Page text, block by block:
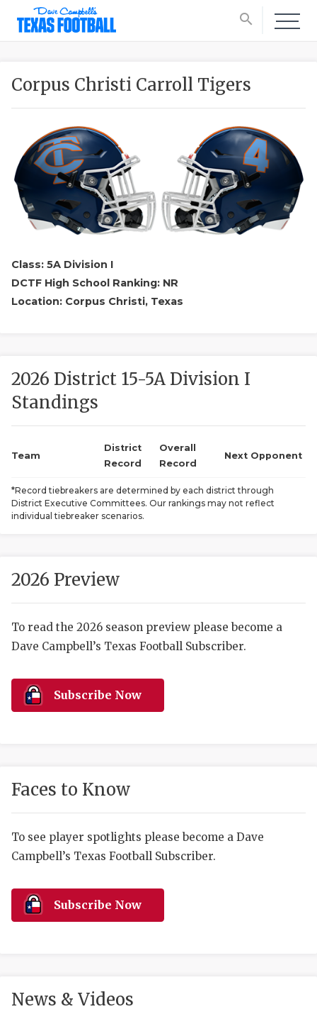
search
SCORES
HIGH
COMMUNITY
DISCOVER
Corpus Christi Carroll Tigers
Class: 5A Division I
DCTF High School Ranking: NR
Location: Corpus Christi, Texas
2026 District 15-5A Division I
Standings
Team
District
Record
Overall
Record
Next Opponent
*Record tiebreakers are determined by each district through
District Executive Committees. Our rankings may not reflect
individual tiebreaker scenarios.
2026 Preview
To read the 2026 season preview please become a
Dave Campbell’s Texas Football Subscriber.
Subscribe Now
Faces to Know
To see player spotlights please become a Dave
Campbell’s Texas Football Subscriber.
Subscribe Now
News & Videos